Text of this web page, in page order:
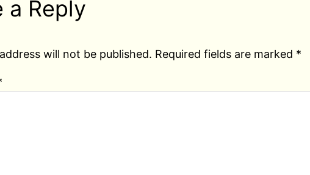
a Reply
will not be published. Required fields are marked *